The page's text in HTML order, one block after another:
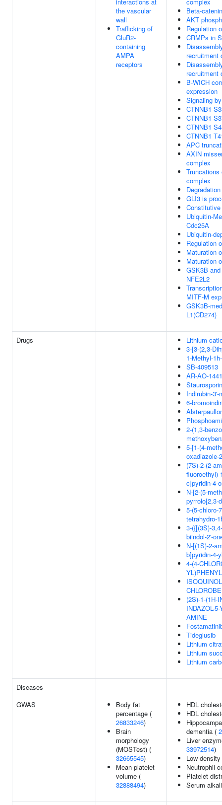
the vascular
wall
Trafficking of
GluR2-
containing
AMPA
receptors
Beta-
AKT
Regulation
CRMPs in
recruitment
recruitment
B-WICH
expression
Signaling
CTNNB1
CTNNB1
CTNNB1
CTNNB1
APC
AXIN
complex
complex
GLI3 is
Ubiquitin-
Cdc25A
Ubiquitin-
Regulation
Maturation
Maturation
GSK3B
NFE2L2
MITF-M
GSK3B-
L1(CD274)
Drugs
Lithium
3-[3-(2,3-
1-Methyl-
SB-409513
AR-AO-
Indirubin-3'-
6-
2-(1,3-
5-[1-(4-
oxadiazole-
(7S)-2-(2-
c]pyridin-4-
N-[2-(5-
pyrrolo[2,3-
5-(5-chloro-
tetrahydro-
3-({[(3S)-
biindol-2'-
N-[(1S)-2-
b]pyridin-4-
4-(4-
(2S)-1-(1H-
INDAZOL-
AMINE
Tideglusib
Lithium
Lithium
Lithium
Diseases
GWAS
Body fat
percentage (
26833246)
Brain
morphology
(MOSTest) (
32665545)
Mean platelet
volume (
32888494)
HDL
HDL
dementia (
Liver
33972514)
Low
Neutrophil
Platelet
Serum